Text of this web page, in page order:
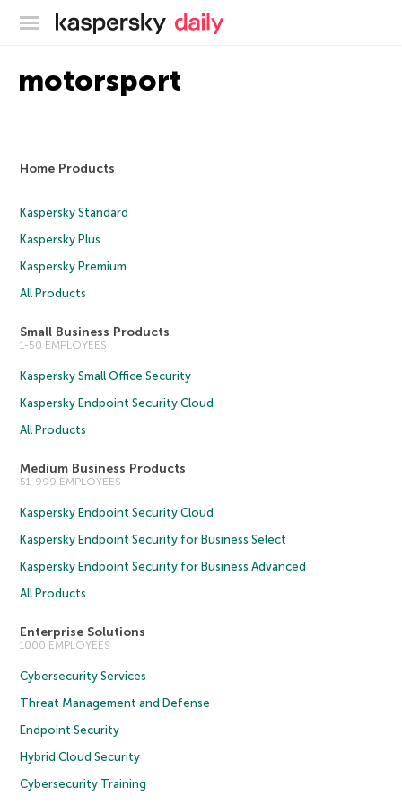
Kaspersky official blog
motorsport
Home Products
Kaspersky Standard
Kaspersky Plus
Kaspersky Premium
All Products
Small Business Products
1-50 EMPLOYEES
Kaspersky Small Office Security
Kaspersky Endpoint Security Cloud
All Products
Medium Business Products
51-999 EMPLOYEES
Kaspersky Endpoint Security Cloud
Kaspersky Endpoint Security for Business Select
Kaspersky Endpoint Security for Business Advanced
All Products
Enterprise Solutions
1000 EMPLOYEES
Cybersecurity Services
Threat Management and Defense
Endpoint Security
Hybrid Cloud Security
Cybersecurity Training